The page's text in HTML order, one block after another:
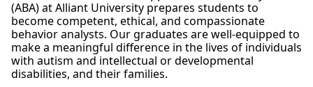
(ABA) at Alliant University prepares students to
become competent, ethical, and compassionate
behavior analysts. Our graduates are well-equipped to
make a meaningful difference in the lives of individuals
with autism and intellectual or developmental
disabilities, and their families.